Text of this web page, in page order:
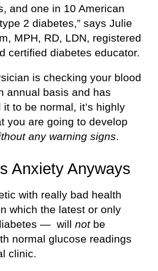
and one in 10 American
2 diabetes,” says Julie
MPH, RD, LDN, registered
certified diabetes educator.
is checking your blood
annual basis and has
to be normal, it’s highly
you are going to develop
any warning signs.
Anxiety Anyways
with really bad health
which the latest or only
— will notbe
normal glucose readings
clinic.